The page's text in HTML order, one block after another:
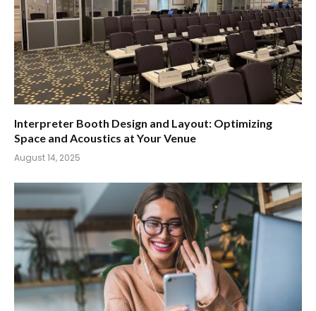
Interpreter Booth Design and Layout: Optimizing
Space and Acoustics at Your Venue
August 14, 2025